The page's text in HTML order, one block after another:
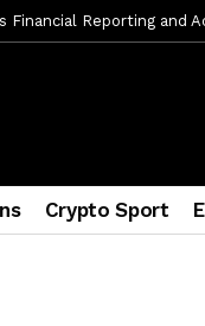
Reporting and
Regulatory Clarity:
condition for CLARITY
of Small
Crypto Sport